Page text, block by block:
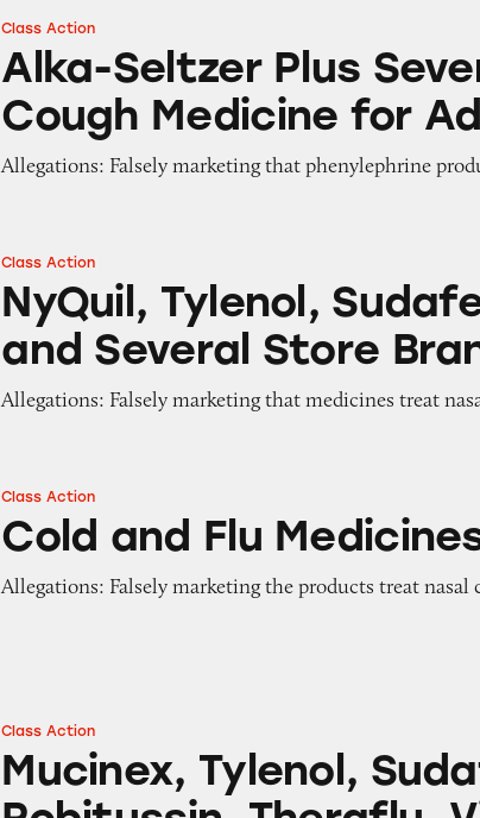
Alka-Seltzer Plus Severe Cold & Cough
Class Action
Alka-Seltzer Plus
Cough Medicine for
Allegations: Falsely marketing that phenylephrine
NyQuil, Tylenol, Sudafed, Mucinex, and
Class Action
NyQuil, Tylenol,
and Several Store
Allegations: Falsely marketing that medicines treat
Cold and Flu Medicines
Class Action
Cold and Flu
Allegations: Falsely marketing the products treat nasal
Mucinex, Tylenol, Sudafed PE, Robitussin,
Class Action
Mucinex, Tylenol,